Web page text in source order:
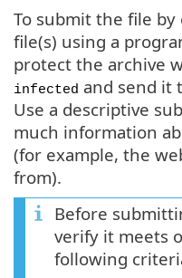
To submit the file
file(s) using a
protect the archive
infected and send it
Use a descriptive
much information
(for example, the
from).
Before
verify it meets
following